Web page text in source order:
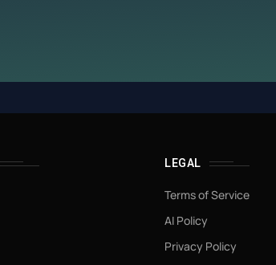
LEGAL
Terms of Service
AI Policy
Privacy Policy